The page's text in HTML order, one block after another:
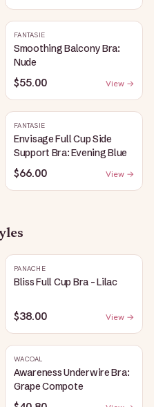
FANTASIE
Smoothing Balcony Bra:
Nude
$55.00 View →
FANTASIE
Envisage Full Cup Side
Support Bra: Evening Blue
$66.00 View →
PANACHE
Bliss Full Cup Bra - Lilac
$38.00 View →
WACOAL
Awareness Underwire Bra:
Grape Compote